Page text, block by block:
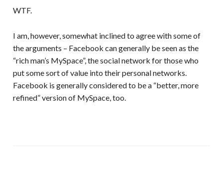
WTF.
I am, however, somewhat inclined to agree with some of
the arguments – Facebook can generally be seen as the
“rich man’s MySpace”, the social network for those who
put some sort of value into their personal networks.
Facebook is generally considered to be a “better, more
refined” version of MySpace, too.